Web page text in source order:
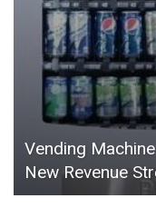
Vending
New Revenue